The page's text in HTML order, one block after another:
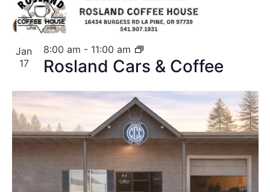
Jan
17
Rosland Cars & Coffee
8:00 am - 11:00 am